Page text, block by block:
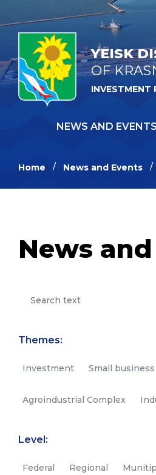
YEISK
OF
INVESTMENT
NEWS AND EVENTS
Home News and Events
News
Themes:
Investment Small business
Agroindustrial Complex
Level:
Federal Regional